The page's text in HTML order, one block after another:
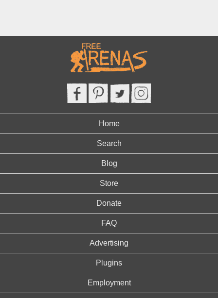
Home
Search
Blog
Store
Donate
FAQ
Advertising
Plugins
Employment